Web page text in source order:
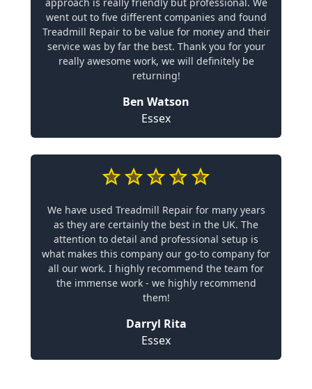
went out to five different companies and found
Treadmill Repair to be value for money and their
service was by far the best. Thank you for your
really awesome work, we will definitely be
returning!
Ben Watson
Essex
We have used Treadmill Repair for many years
as they are certainly the best in the UK. The
attention to detail and professional setup is
what makes this company our go-to company for
all our work. I highly recommend the team for
the immense work - we highly recommend
them!
Darryl Rita
Essex